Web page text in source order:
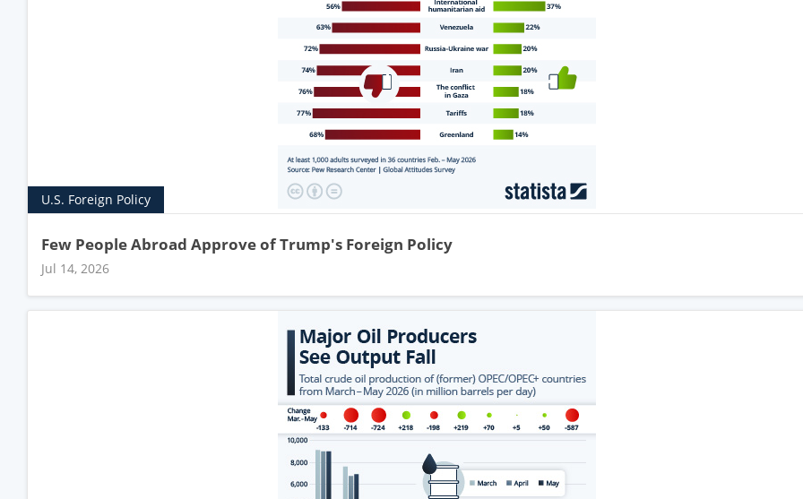
U.S. Foreign Policy
Few People Abroad Approve of Trump's Foreign Policy
Jul 14, 2026